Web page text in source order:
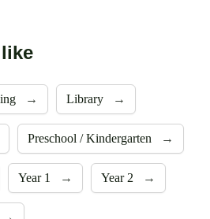
→ Library →
Preschool / Kindergarten →
Year 1 → Year 2 →